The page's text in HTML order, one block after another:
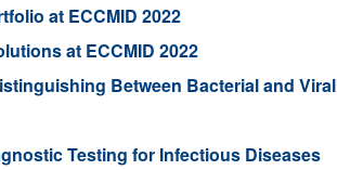
at ECCMID 2022
at ECCMID 2022
Between Bacterial and Viral
Testing for Infectious Diseases